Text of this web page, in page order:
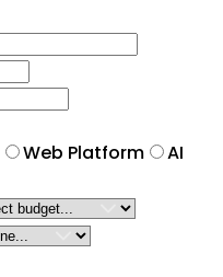
Web Platform
AI